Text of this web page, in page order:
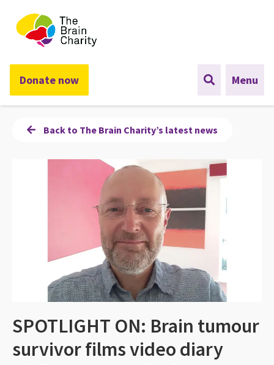
The Brain Charity
Donate now Menu
Back to The Brain Charity’s latest news
SPOTLIGHT ON: Brain tumour
survivor films video diary